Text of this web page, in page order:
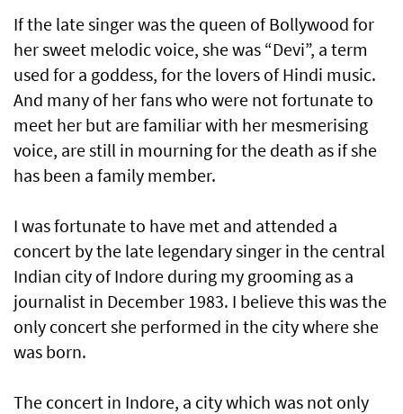
If the late singer was the queen of Bollywood for
her sweet melodic voice, she was “Devi”, a term
used for a goddess, for the lovers of Hindi music.
And many of her fans who were not fortunate to
meet her but are familiar with her mesmerising
voice, are still in mourning for the death as if she
has been a family member.
I was fortunate to have met and attended a
concert by the late legendary singer in the central
Indian city of Indore during my grooming as a
journalist in December 1983. I believe this was the
only concert she performed in the city where she
was born.
The concert in Indore, a city which was not only